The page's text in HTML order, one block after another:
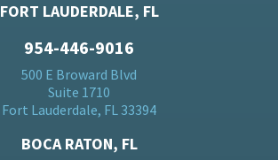
FORT LAUDERDALE, FL
954-446-9016
500 E Broward Blvd
Suite 1710
Fort Lauderdale, FL 33394
BOCA RATON, FL